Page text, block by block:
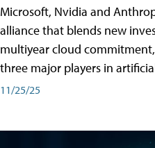
Microsoft, Nvidia and
alliance that blends new
multiyear cloud
three major players in
11/25/25